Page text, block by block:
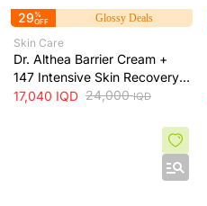
29%
OFF
Glossy Deals
Skin Care
Dr. Althea Barrier Cream +
147 Intensive Skin Recovery
& Moisture Barrier Cream +
17,040 IQD 24,000IQD